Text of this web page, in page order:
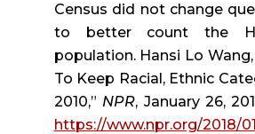
Census did not change
to better count the
population. Hansi Lo
To Keep Racial, Ethnic
2010,” NPR
https://www.npr.org/2018/